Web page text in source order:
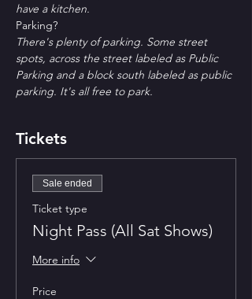
have a kitchen.
P﻿arking?
T﻿here's plenty of parking. Some street
spots, across the street labeled as Public
Parking and a block south labeled as public
parking. It's all free to park.
Tickets
Sale ended
Ticket type
Night Pass (All Sat Shows)
More info
Price